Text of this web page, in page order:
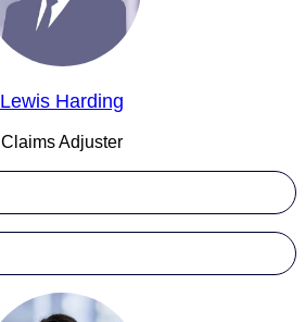
Lewis Harding
Claims Adjuster